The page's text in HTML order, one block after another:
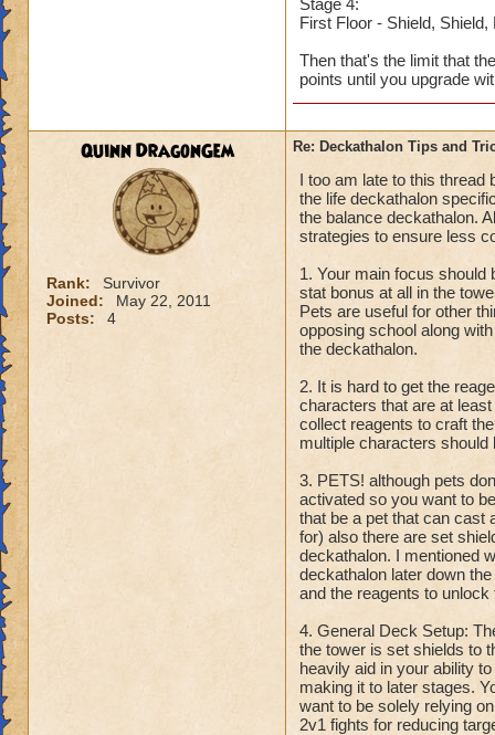
Stage 4:
First Floor - Shield,
Then that's the limit that
points until you upgrade
Quinn DragonGem
Rank:
Survivor
Joined:
May 22, 2011
Posts:
4
Re: Deckathalon Tips and
I too am late to this thread
the life deckathalon
the balance deckathalon.
strategies to ensure less
1. Your main focus should
stat bonus at all in the
Pets are useful for other
opposing school along
the deckathalon.
2. It is hard to get the
characters that are at
collect reagents to craft
multiple characters should
3. PETS! although pets
activated so you want to
that be a pet that can cast
for) also there are set
deckathalon. I mentioned
deckathalon later down
and the reagents to
4. General Deck Setup:
the tower is set shields to
heavily aid in your ability
making it to later stages.
want to be solely relying
2v1 fights for reducing